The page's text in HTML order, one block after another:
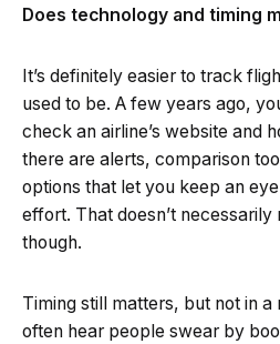
Does technology and timing
It’s definitely easier to track
used to be. A few years ago,
check an airline’s website and
there are alerts, comparison
options that let you keep an
effort. That doesn’t necessarily
though.
Timing still matters, but not in a
often hear people swear by